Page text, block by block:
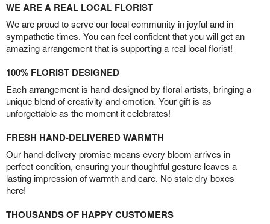
WE ARE A REAL LOCAL FLORIST
We are proud to serve our local community in joyful and in
sympathetic times. You can feel confident that you will get an
amazing arrangement that is supporting a real local florist!
100% FLORIST DESIGNED
Each arrangement is hand-designed by floral artists, bringing a
unique blend of creativity and emotion. Your gift is as
unforgettable as the moment it celebrates!
FRESH HAND-DELIVERED WARMTH
Our hand-delivery promise means every bloom arrives in
perfect condition, ensuring your thoughtful gesture leaves a
lasting impression of warmth and care. No stale dry boxes
here!
THOUSANDS OF HAPPY CUSTOMERS